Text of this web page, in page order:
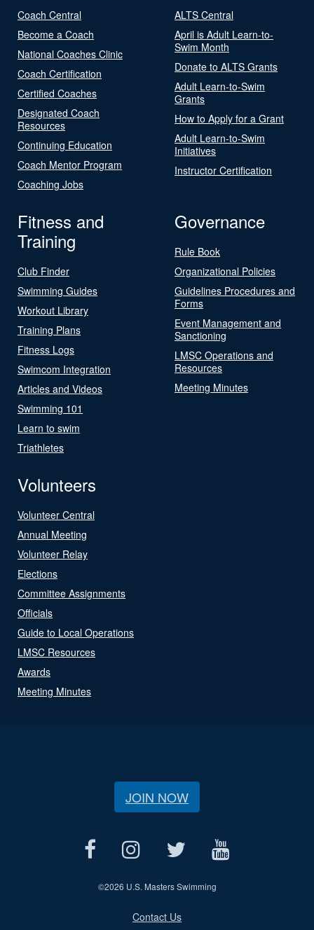
Coach Central
Become a Coach
National Coaches Clinic
Coach Certification
Certified Coaches
Designated Coach
Resources
Continuing Education
Coach Mentor Program
Coaching Jobs
ALTS Central
April is Adult Learn-to-
Swim Month
Donate to ALTS Grants
Adult Learn-to-Swim
Grants
How to Apply for a Grant
Adult Learn-to-Swim
Initiatives
Instructor Certification
Fitness and
Training
Club Finder
Swimming Guides
Workout Library
Training Plans
Fitness Logs
Swimcom Integration
Articles and Videos
Swimming 101
Learn to swim
Triathletes
Governance
Rule Book
Organizational Policies
Guidelines Procedures and
Forms
Event Management and
Sanctioning
LMSC Operations and
Resources
Meeting Minutes
Volunteers
Volunteer Central
Annual Meeting
Volunteer Relay
Elections
Committee Assignments
Officials
Guide to Local Operations
LMSC Resources
Awards
Meeting Minutes
JOIN NOW
©2026 U.S. Masters Swimming
Contact Us